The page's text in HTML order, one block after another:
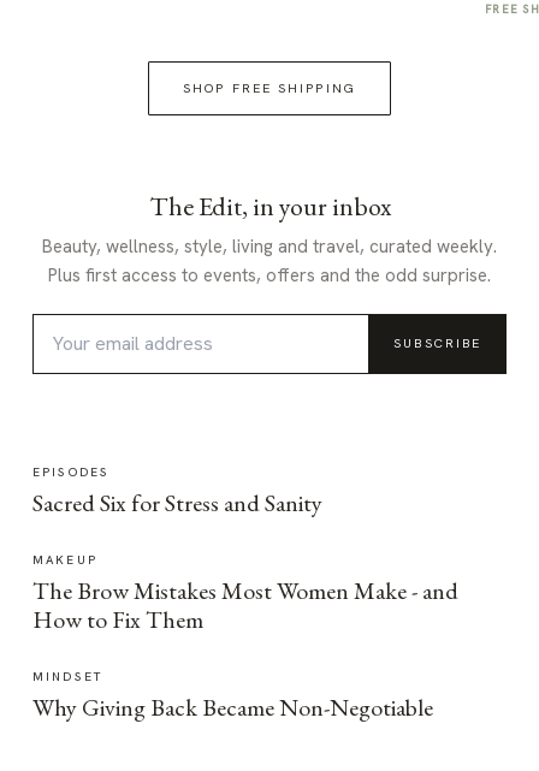
FREE
SHOP FREE SHIPPING
The Edit, in your inbox
Beauty, wellness, style, living and travel, curated weekly.
Plus first access to events, offers and the odd surprise.
SUBSCRIBE
EPISODES
Sacred Six for Stress and Sanity
MAKEUP
The Brow Mistakes Most Women Make - and
How to Fix Them
MINDSET
Why Giving Back Became Non-Negotiable